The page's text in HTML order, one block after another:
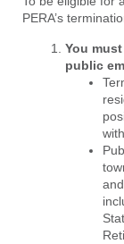
PERA’s
You
public